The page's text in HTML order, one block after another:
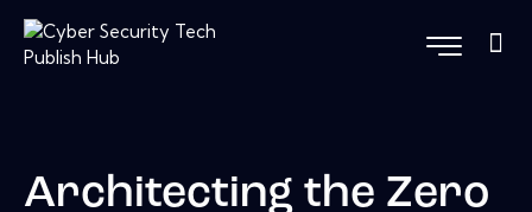
Architecting the Zero